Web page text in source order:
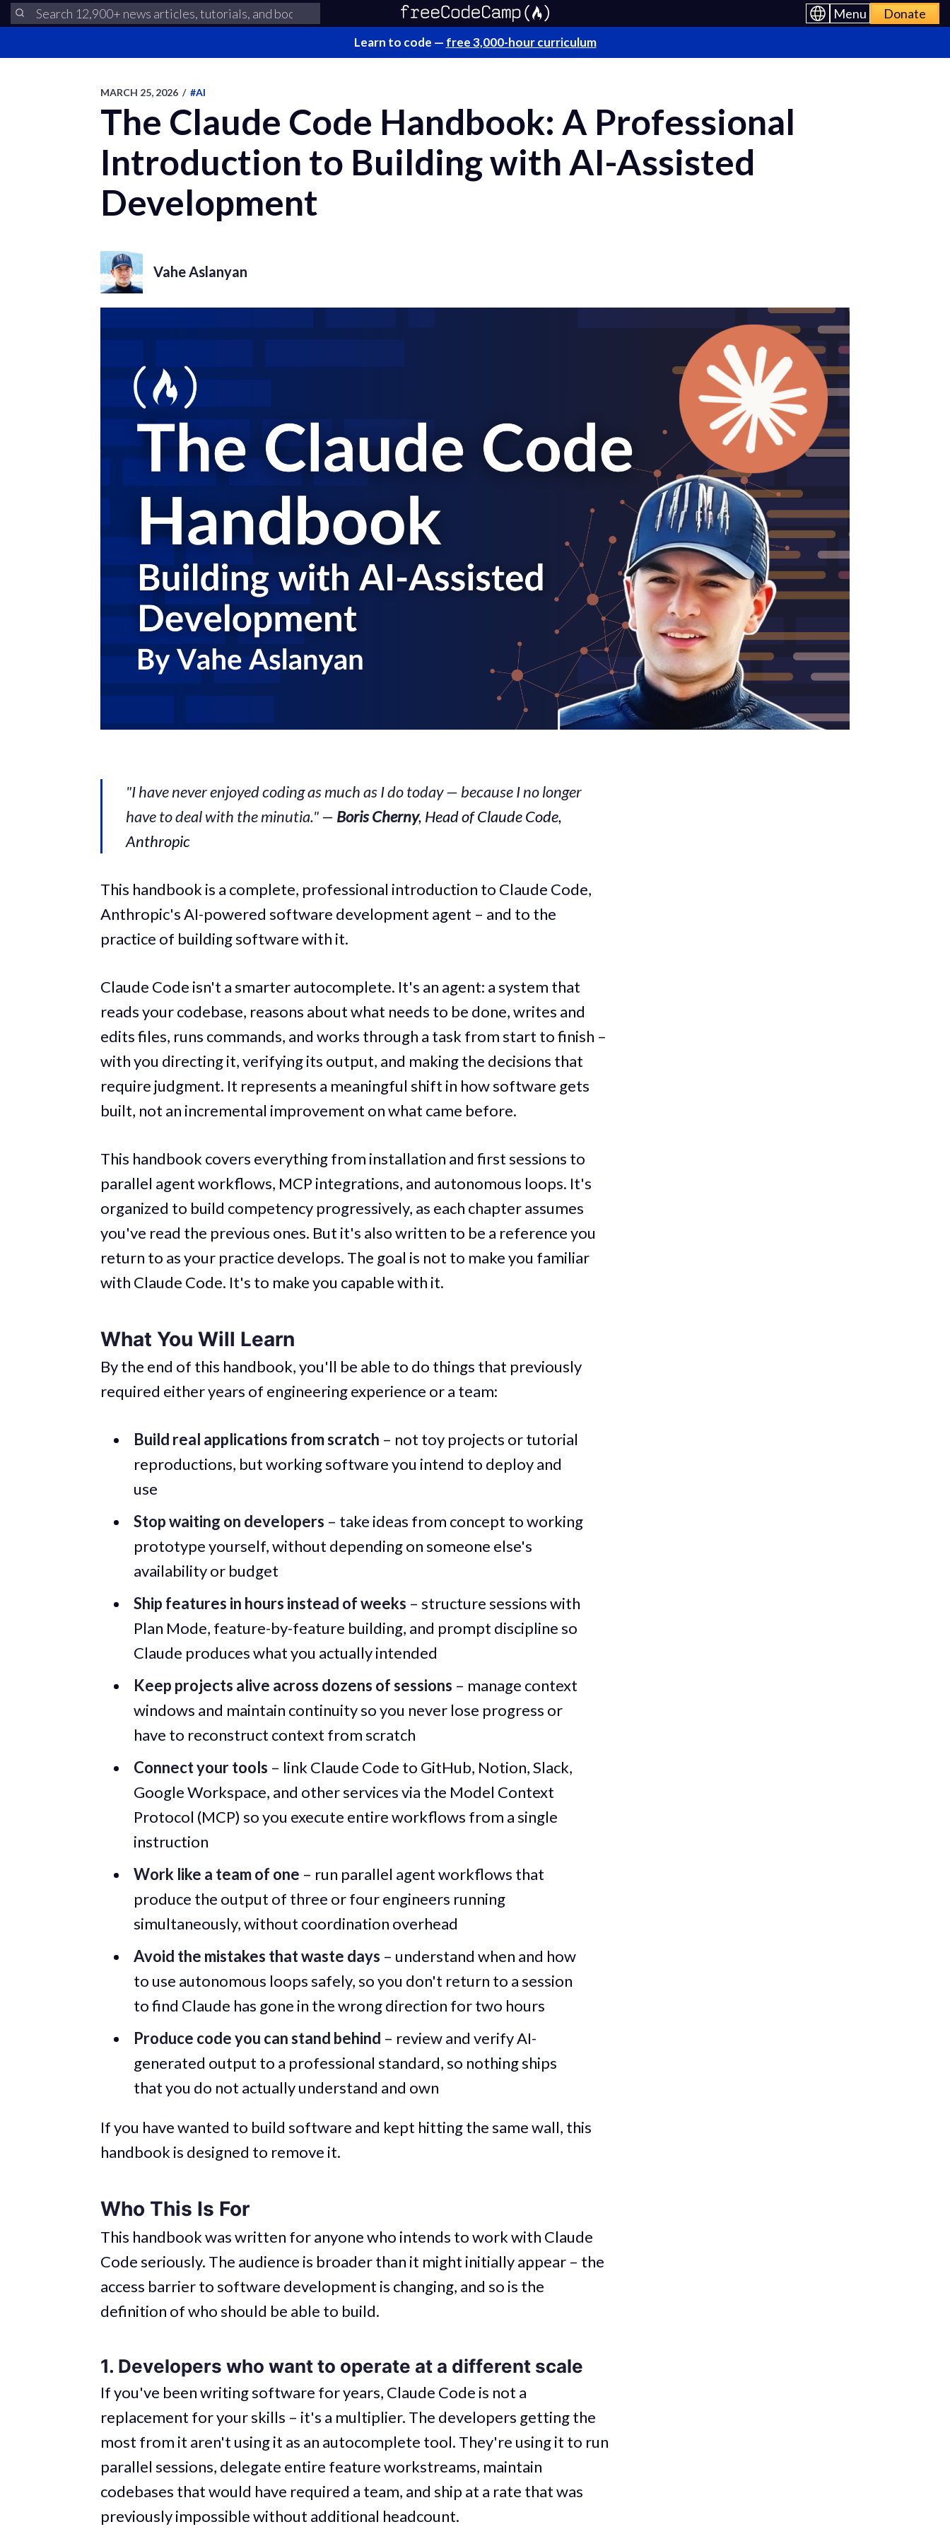
Menu Donate
Learn to code — free 3,000-hour curriculum
MARCH 25, 2026 / #AI
The Claude Code Handbook: A Professional
Introduction to Building with AI-Assisted
Development
Vahe Aslanyan
"I have never enjoyed coding as much as I do today — because I no longer
have to deal with the minutia."— Boris Cherny, Head of Claude Code,
Anthropic
This handbook is a complete, professional introduction to Claude Code,
Anthropic's AI-powered software development agent – and to the
practice of building software with it.
Claude Code isn't a smarter autocomplete. It's an agent: a system that
reads your codebase, reasons about what needs to be done, writes and
edits files, runs commands, and works through a task from start to finish –
with you directing it, verifying its output, and making the decisions that
require judgment. It represents a meaningful shift in how software gets
built, not an incremental improvement on what came before.
This handbook covers everything from installation and first sessions to
parallel agent workflows, MCP integrations, and autonomous loops. It's
organized to build competency progressively, as each chapter assumes
you've read the previous ones. But it's also written to be a reference you
return to as your practice develops. The goal is not to make you familiar
with Claude Code. It's to make you capable with it.
What You Will Learn
By the end of this handbook, you'll be able to do things that previously
required either years of engineering experience or a team:
Build real applications from scratch – not toy projects or tutorial
reproductions, but working software you intend to deploy and
use
Stop waiting on developers – take ideas from concept to working
prototype yourself, without depending on someone else's
availability or budget
Ship features in hours instead of weeks – structure sessions with
Plan Mode, feature-by-feature building, and prompt discipline so
Claude produces what you actually intended
Keep projects alive across dozens of sessions – manage context
windows and maintain continuity so you never lose progress or
have to reconstruct context from scratch
Connect your tools – link Claude Code to GitHub, Notion, Slack,
Google Workspace, and other services via the Model Context
Protocol (MCP) so you execute entire workflows from a single
instruction
Work like a team of one – run parallel agent workflows that
produce the output of three or four engineers running
simultaneously, without coordination overhead
Avoid the mistakes that waste days – understand when and how
to use autonomous loops safely, so you don't return to a session
to find Claude has gone in the wrong direction for two hours
Produce code you can stand behind – review and verify AI-
generated output to a professional standard, so nothing ships
that you do not actually understand and own
If you have wanted to build software and kept hitting the same wall, this
handbook is designed to remove it.
Who This Is For
This handbook was written for anyone who intends to work with Claude
Code seriously. The audience is broader than it might initially appear – the
access barrier to software development is changing, and so is the
definition of who should be able to build.
1. Developers who want to operate at a different scale
If you've been writing software for years, Claude Code is not a
replacement for your skills – it's a multiplier. The developers getting the
most from it aren't using it as an autocomplete tool. They're using it to run
parallel sessions, delegate entire feature workstreams, maintain
codebases that would have required a team, and ship at a rate that was
previously impossible without additional headcount.